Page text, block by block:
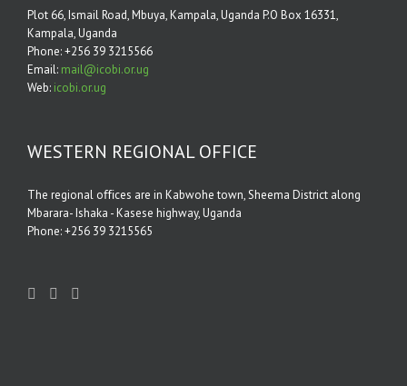
Plot 66, Ismail Road, Mbuya, Kampala, Uganda P.O Box 16331,
Kampala, Uganda
Phone: +256 39 3215566
Email: mail@icobi.or.ug
Web: icobi.or.ug
WESTERN REGIONAL OFFICE
The regional oﬃces are in Kabwohe town, Sheema District along
Mbarara- Ishaka - Kasese highway, Uganda
Phone: +256 39 3215565